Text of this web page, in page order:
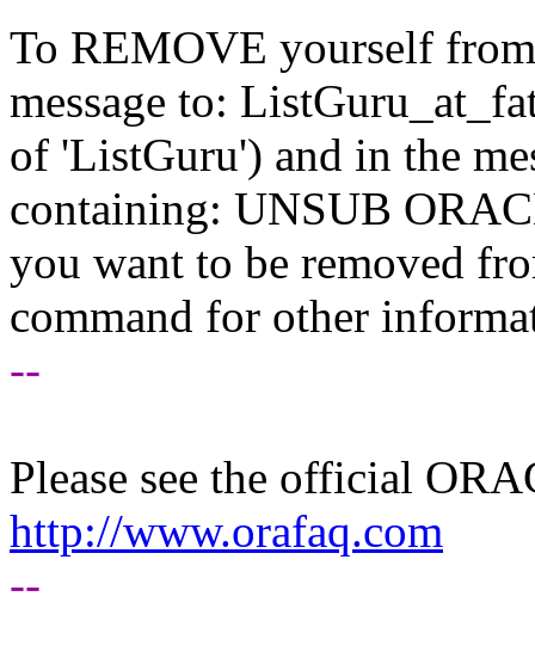
To REMOVE yourself
message to:
of 'ListGuru') and in the
containing: UNSUB
you want to be removed
command for other
--
Please see the official
http://www.orafaq.com
--